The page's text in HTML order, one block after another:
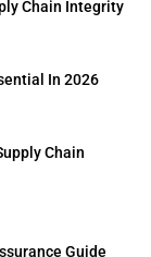
Chain Integrity
In 2026
Chain
Guide